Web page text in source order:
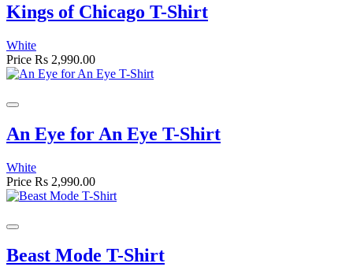
Kings of Chicago T-Shirt
White
Price Rs 2,990.00
An Eye for An Eye T-Shirt
White
Price Rs 2,990.00
Beast Mode T-Shirt